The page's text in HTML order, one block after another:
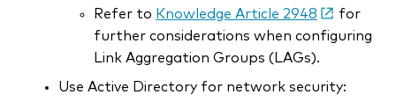
Refer to Knowledge Article 2948
for
further considerations when configuring
Link Aggregation Groups (LAGs).
Use Active Directory for network security: